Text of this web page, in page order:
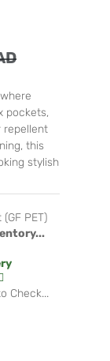
pockets,
repellent
this
stylish
PET)
Check...